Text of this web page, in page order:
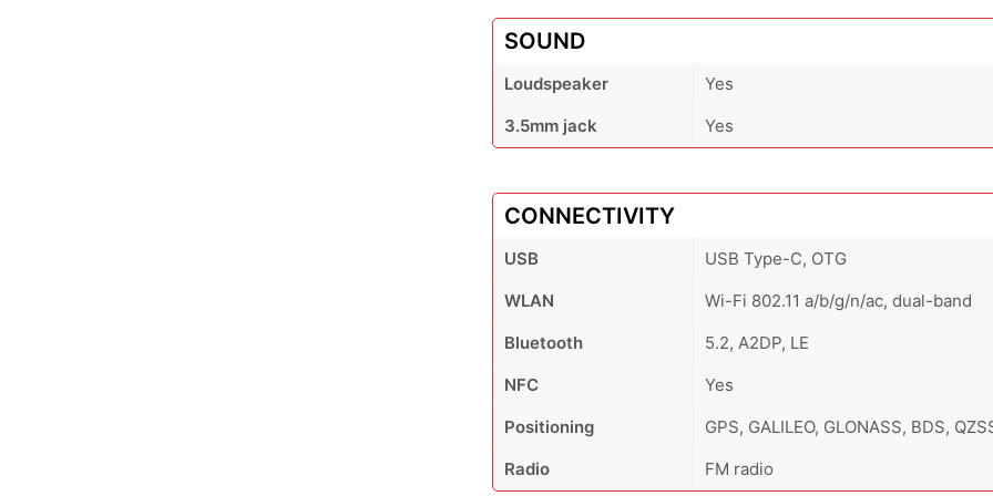
SOUND
Loudspeaker
Yes
3.5mm jack
Yes
CONNECTIVITY
USB
USB Type-C, OTG
WLAN
Wi-Fi 802.11 a/b/g/n/ac, dual-band
Bluetooth
5.2, A2DP, LE
NFC
Yes
Positioning
GPS, GALILEO, GLONASS, BDS,
Radio
FM radio